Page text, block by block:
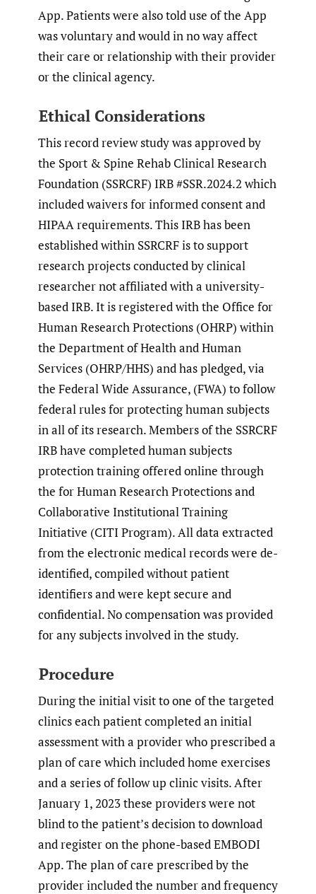
App. Patients were also told use of the App
was voluntary and would in no way affect
their care or relationship with their provider
or the clinical agency.
Ethical Considerations
This record review study was approved by
the Sport & Spine Rehab Clinical Research
Foundation (SSRCRF) IRB #SSR.2024.2 which
included waivers for informed consent and
HIPAA requirements. This IRB has been
established within SSRCRF is to support
research projects conducted by clinical
researcher not affiliated with a university-
based IRB. It is registered with the Office for
Human Research Protections (OHRP) within
the Department of Health and Human
Services (OHRP/HHS) and has pledged, via
the Federal Wide Assurance, (FWA) to follow
federal rules for protecting human subjects
in all of its research. Members of the SSRCRF
IRB have completed human subjects
protection training offered online through
the for Human Research Protections and
Collaborative Institutional Training
Initiative (CITI Program). All data extracted
from the electronic medical records were de-
identified, compiled without patient
identifiers and were kept secure and
confidential. No compensation was provided
for any subjects involved in the study.
Procedure
During the initial visit to one of the targeted
clinics each patient completed an initial
assessment with a provider who prescribed a
plan of care which included home exercises
and a series of follow up clinic visits. After
January 1, 2023 these providers were not
blind to the patient’s decision to download
and register on the phone-based EMBODI
App. The plan of care prescribed by the
provider included the number and frequency